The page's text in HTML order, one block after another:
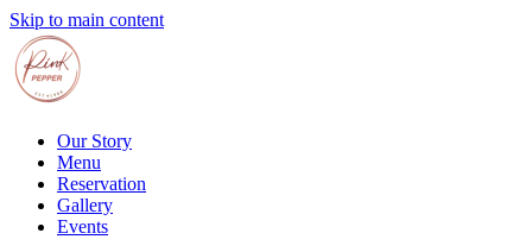
Skip to main content
Our Story
Menu
Reservation
Gallery
Events